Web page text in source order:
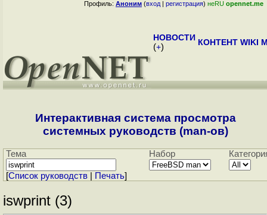
Профиль: Аноним (вход | регистрация) неRU opennet.me
НОВОСТИ
(+) КОНТЕНТ WIKI
Интерактивная система просмотра
системных руководств (man-ов)
Тема Набор
[Cписок руководств Печать]
iswprint (3)